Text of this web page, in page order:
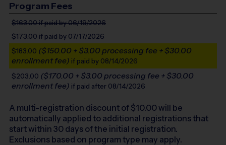
Program Fees
$163.00if paid by 06/19/2026
$173.00if paid by 07/17/2026
$183.00 ($150.00 + $3.00 processing fee + $30.00
enrollment fee) if paid by 08/14/2026
$203.00 ($170.00 + $3.00 processing fee + $30.00
enrollment fee) if paid after 08/14/2026
A multi-registration discount of $10.00will be
automatically applied to additional registrations that
start within 30 days of the initial registration.
Exclusions based on program type may apply.